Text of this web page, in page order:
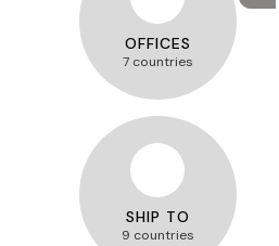
OFFICES
7 countries
SHIP TO
9 countries